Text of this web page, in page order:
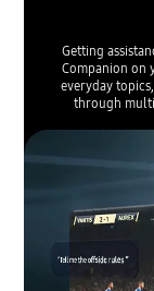
Getting
Companion on
everyday
through